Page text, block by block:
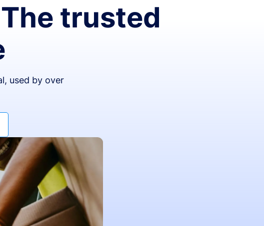
trusted
used by over